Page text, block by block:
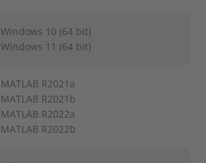
Windows 10 (64 bit)
Windows 11 (64 bit)
MATLAB R2021a
MATLAB R2021b
MATLAB R2022a
MATLAB R2022b